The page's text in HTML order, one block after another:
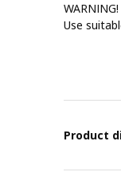
Use
Product